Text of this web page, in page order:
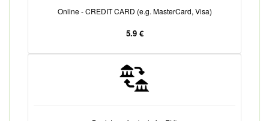
Online - CREDIT CARD (e.g. MasterCard, Visa)
5.9 €